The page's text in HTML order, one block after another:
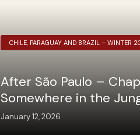
CHILE, PARAGUAY AND BRAZIL – WINTER
After São Paulo –
Somewhere in the
January 12, 2026